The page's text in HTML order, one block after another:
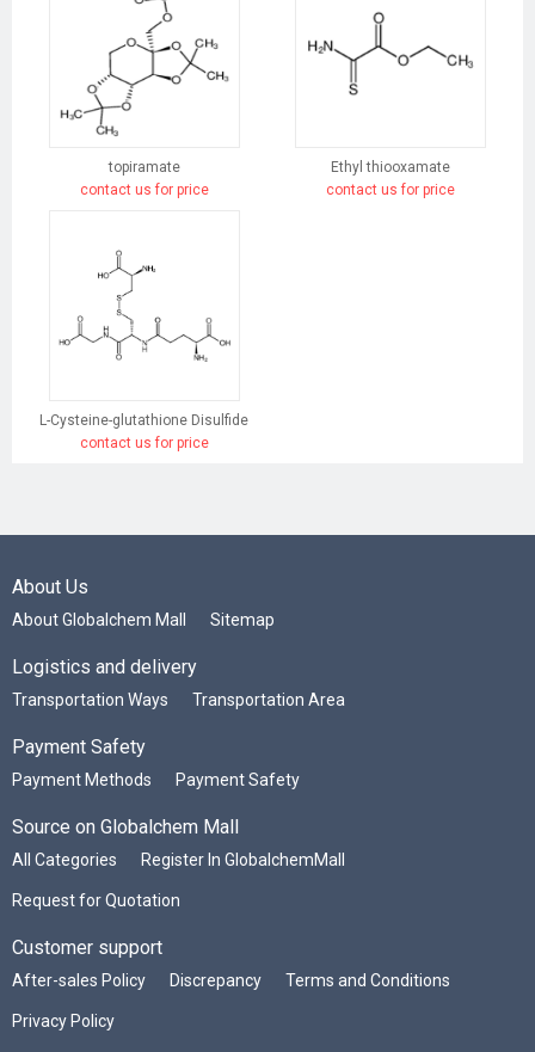
topiramate
contact us for price
Ethyl thiooxamate
contact us for price
L-Cysteine-glutathione Disulfide
contact us for price
About Us
About Globalchem Mall Sitemap
Logistics and delivery
Transportation Ways Transportation Area
Payment Safety
Payment Methods Payment Safety
Source on Globalchem Mall
All Categories Register In GlobalchemMall
Request for Quotation
Customer support
After-sales Policy Discrepancy Terms and Conditions
Privacy Policy